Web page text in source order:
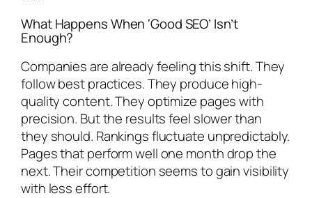
What Happens When ‘Good SEO’ Isn’t
Enough?
Companies are already feeling this shift. They
follow best practices. They produce high-
quality content. They optimize pages with
precision. But the results feel slower than
they should. Rankings fluctuate unpredictably.
Pages that perform well one month drop the
next. Their competition seems to gain visibility
with less effort.